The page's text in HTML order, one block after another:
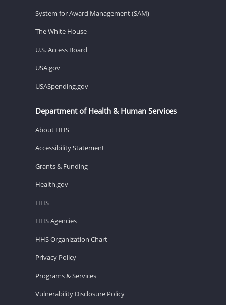
System for Award Management (SAM)
The White House
U.S. Access Board
USA.gov
USASpending.gov
Department of Health & Human Services
About HHS
Accessibility Statement
Grants & Funding
Health.gov
HHS
HHS Agencies
HHS Organization Chart
Privacy Policy
Programs & Services
Vulnerability Disclosure Policy